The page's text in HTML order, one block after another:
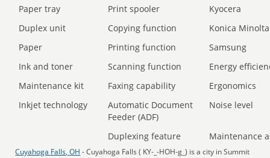
Paper tray Print spooler
Kyocera
Duplex unit
Copying function
Konica Minolta
Paper
Printing function
Samsung
Ink and toner
Scanning function
Energy
Maintenance kit
Faxing capability
Ergonomics
Inkjet technology
Automatic Document
Feeder (ADF)
Noise level
Duplexing feature Maintenance
Cuyahoga Falls, OH - Cuyahoga Falls ( KY-_-HOH-g_) is a city in Summit